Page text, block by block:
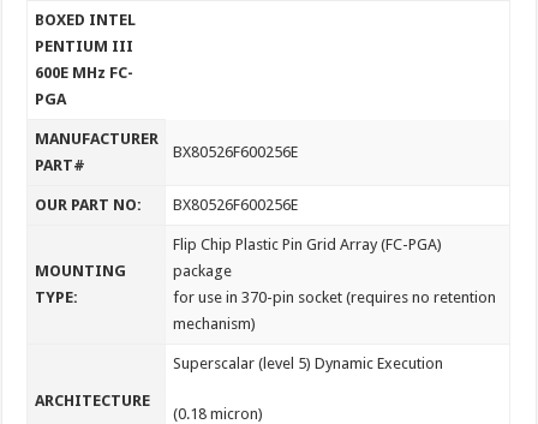
BOXED INTEL
PENTIUM III
600E MHz FC-
PGA
MANUFACTURER
PART#
BX80526F600256E
OUR PART NO: BX80526F600256E
MOUNTING
TYPE:
Flip Chip Plastic Pin Grid Array (FC-PGA)
package
for use in 370-pin socket (requires no retention
mechanism)
ARCHITECTURE
Superscalar (level 5) Dynamic Execution
(0.18 micron)